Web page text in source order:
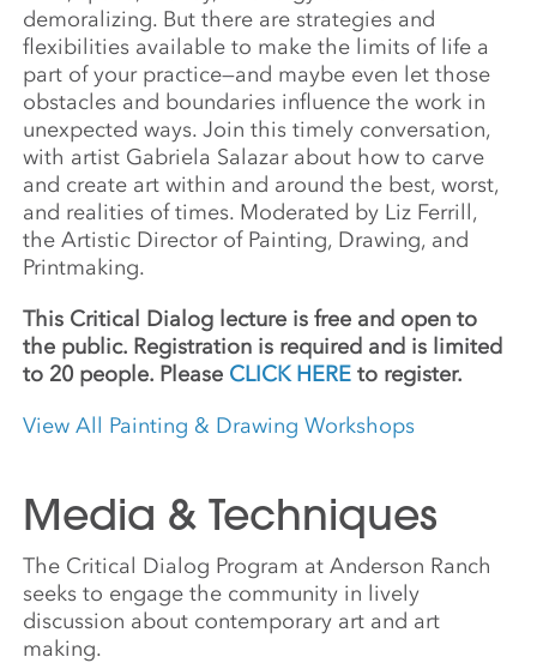
demoralizing. But there are strategies and
flexibilities available to make the limits of life a
part of your practice—and maybe even let those
obstacles and boundaries influence the work in
unexpected ways. Join this timely conversation,
with artist Gabriela Salazar about how to carve
and create art within and around the best, worst,
and realities of times. Moderated by Liz Ferrill,
the Artistic Director of Painting, Drawing, and
Printmaking.
This Critical Dialog lecture is free and open to
the public. Registration is required and is limited
to 20 people. Please CLICK HERE to register.
View All Painting & Drawing Workshops
Media & Techniques
The Critical Dialog Program at Anderson Ranch
seeks to engage the community in lively
discussion about contemporary art and art
making.